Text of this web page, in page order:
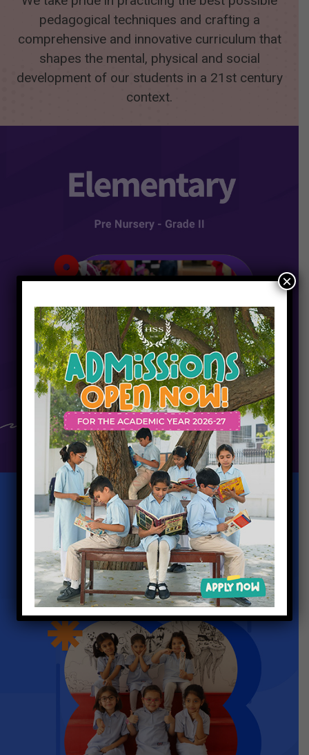
pedagogical techniques and crafting a
comprehensive and innovative curriculum that
shapes the mental, physical and social
development of our students in a 21st century
context.
×